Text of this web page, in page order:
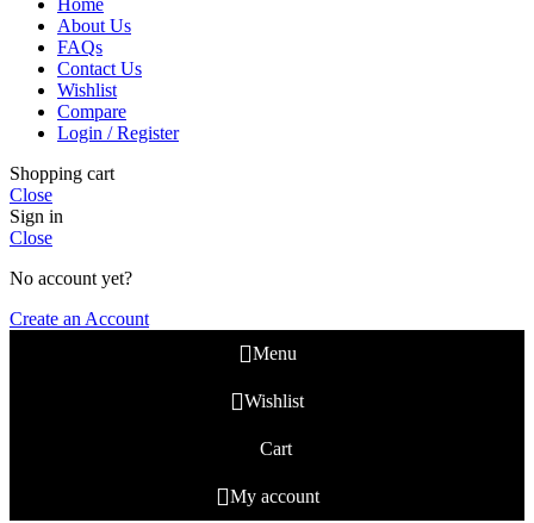
About Us
FAQs
Contact Us
Wishlist
Compare
Login / Register
Shopping cart
Close
Sign in
Close
No account yet?
Create an Account
Menu
Wishlist
Cart
My account